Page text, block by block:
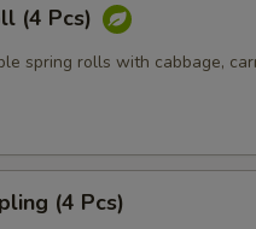
(4 Pcs)
spring rolls with cabbage,
(4 Pcs)